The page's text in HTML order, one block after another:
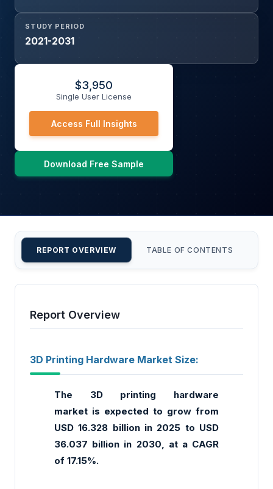
STUDY PERIOD
2021-2031
$3,950
Single User License
Access Full Insights
Download Free Sample
REPORT OVERVIEW TABLE OF CONTENTS
Report Overview
3D Printing Hardware Market Size:
The 3D printing hardware
market is expected to grow from
USD 16.328 billion in 2025 to USD
36.037 billion in 2030, at a CAGR
of 17.15%.